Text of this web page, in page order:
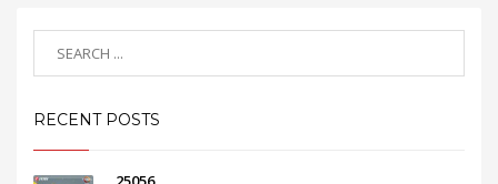
RECENT POSTS